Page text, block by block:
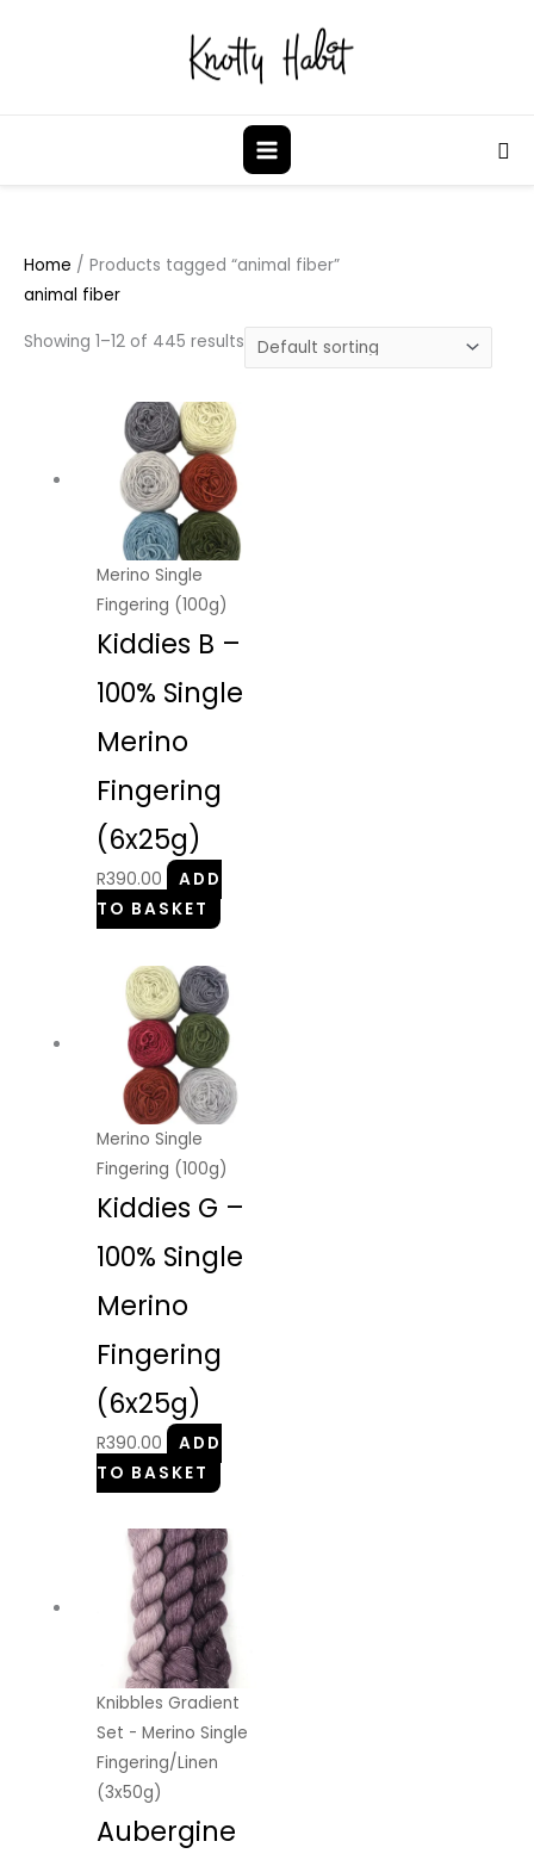
Home / Products tagged “animal fiber”
animal fiber
Showing 1–12 of 445 results
Merino Single
Fingering (100g)
Kiddies B –
100% Single
Merino
Fingering
(6x25g)
R390.00
ADD
TO BASKET
Merino Single
Fingering (100g)
Kiddies G –
100% Single
Merino
Fingering
(6x25g)
R390.00
ADD
TO BASKET
Knibbles Gradient
Set - Merino Single
Fingering/Linen
(3x50g)
Aubergine